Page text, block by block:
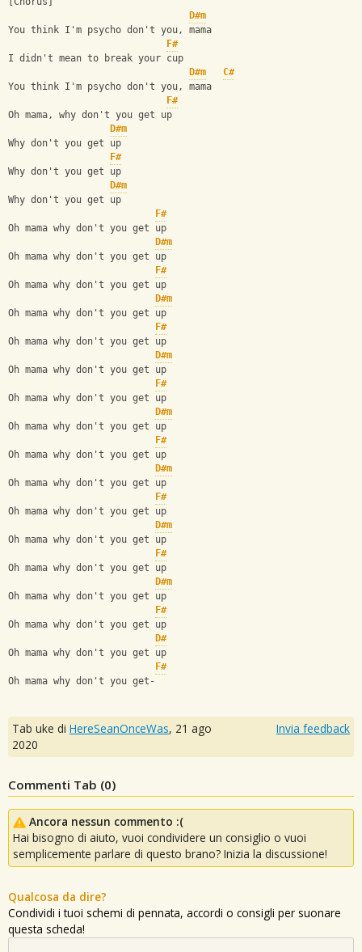
D#m
You think I'm psycho don't you, mama
F#
I didn't mean to break your cup
D#m
C#
You think I'm psycho don't you, mama
F#
Oh mama, why don't you get up
D#m
Why don't you get up
F#
Why don't you get up
D#m
Why don't you get up
F#
Oh mama why don't you get up
D#m
Oh mama why don't you get up
F#
Oh mama why don't you get up
D#m
Oh mama why don't you get up
F#
Oh mama why don't you get up
D#m
Oh mama why don't you get up
F#
Oh mama why don't you get up
D#m
Oh mama why don't you get up
F#
Oh mama why don't you get up
D#m
Oh mama why don't you get up
F#
Oh mama why don't you get up
D#m
Oh mama why don't you get up
F#
Oh mama why don't you get up
D#m
Oh mama why don't you get up
F#
Oh mama why don't you get up
D#
Oh mama why don't you get up
F#
Oh mama why don't you get-
Tab uke di HereSeanOnceWas, 21 ago
2020
Invia feedback
Commenti Tab (0)
Ancora nessun commento :(
Hai bisogno di aiuto, vuoi condividere un consiglio o vuoi
semplicemente parlare di questo brano? Inizia la discussione!
Qualcosa da dire?
Condividi i tuoi schemi di pennata, accordi o consigli per suonare
questa scheda!